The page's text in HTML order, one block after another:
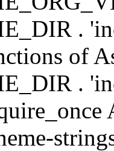
.
of
.